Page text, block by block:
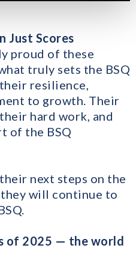
Just Scores
proud of these
truly sets the BSQ
resilience,
to growth. Their
hard work, and
of the BSQ
next steps on the
will continue to
of 2025 — the world